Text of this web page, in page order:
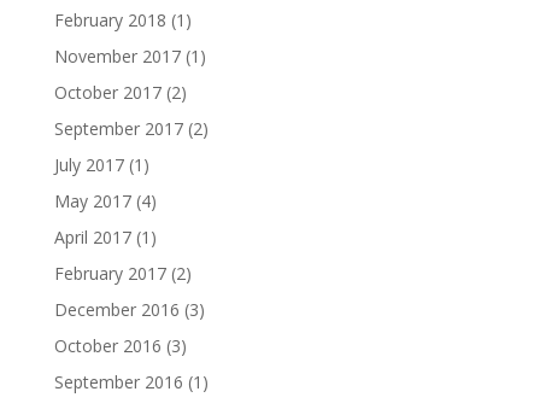
February 2018 (1)
November 2017(1)
October 2017(2)
September 2017(2)
July 2017(1)
May 2017(4)
April 2017(1)
February 2017(2)
December 2016 (3)
October 2016 (3)
September 2016 (1)